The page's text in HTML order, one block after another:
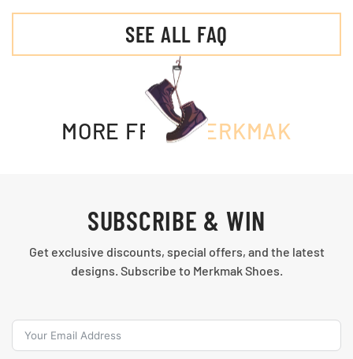
SEE ALL FAQ
MORE FROMMERKMAK
SUBSCRIBE & WIN
Get exclusive discounts, special offers, and the latest
designs. Subscribe to Merkmak Shoes.